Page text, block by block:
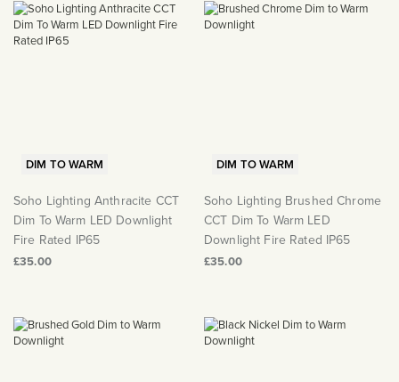
DIM TO WARM
Soho Lighting Anthracite CCT
Dim To Warm LED Downlight
Fire Rated IP65
£35.00
DIM TO WARM
Soho Lighting Brushed Chrome
CCT Dim To Warm LED
Downlight Fire Rated IP65
£35.00